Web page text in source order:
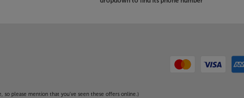
than
so please mention that you've seen these offers online.)